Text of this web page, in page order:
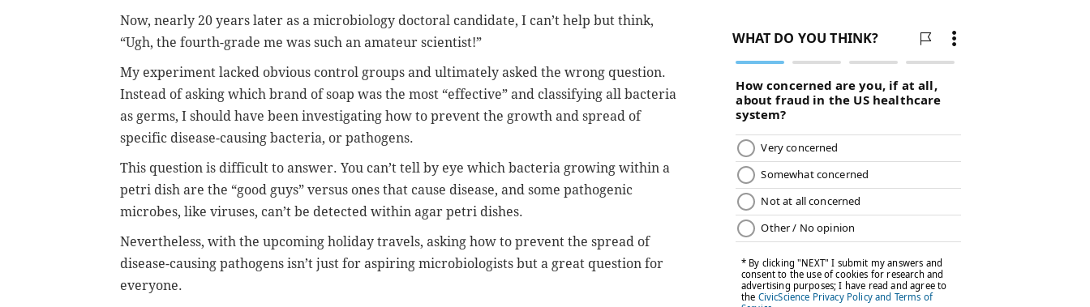
Now, nearly 20 years later as a microbiology doctoral candidate, I can’t help but think,
“Ugh, the fourth-grade me was such an amateur scientist!”
My experiment lacked obvious control groups and ultimately asked the wrong question.
Instead of asking which brand of soap was the most “effective” and classifying all bacteria
as germs, I should have been investigating how to prevent the growth and spread of
specific disease-causing bacteria, or pathogens.
This question is difficult to answer. You can’t tell by eye which bacteria growing within a
petri dish are the “good guys” versus ones that cause disease, and some pathogenic
microbes, like viruses, can’t be detected within agar petri dishes.
Nevertheless, with the upcoming holiday travels, asking how to prevent the spread of
disease-causing pathogens isn’t just for aspiring microbiologists but a great question for
everyone.